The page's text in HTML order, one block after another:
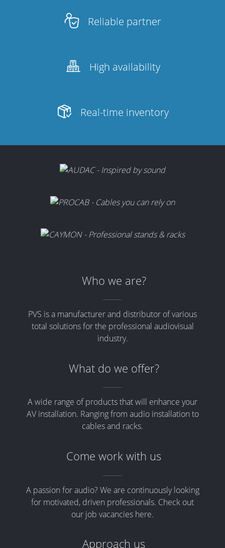
Reliable partner
High availability
Real-time inventory
Who we are?
PVS is a manufacturer and distributor of various
total solutions for the professional audiovisual
industry.
What do we offer?
A wide range of products that will enhance your
AV installation. Ranging from audio installation to
cables and racks.
Come work with us
A passion for audio? We are continuously looking
for motivated, driven professionals. Check out
our job vacancies here.
Approach us
Rack accessories
Flightcases & bags